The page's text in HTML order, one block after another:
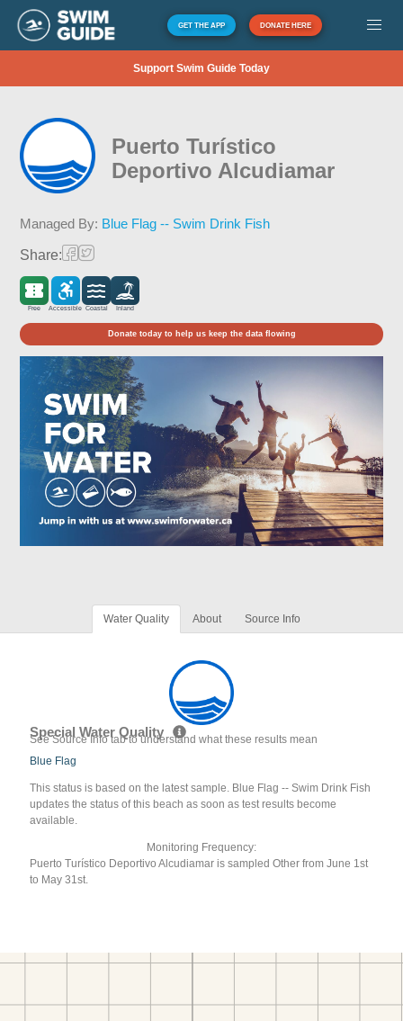
GET THE APP DONATE HERE
Support Swim Guide Today
Puerto Turístico
Deportivo Alcudiamar
Managed By: Blue Flag -- Swim Drink Fish
Share:
Free Accessible Coastal Inland
Donate today to help us keep the data flowing
Water Quality About Source Info
Special Water Quality
See Source Info tab to understand what these results mean
Blue Flag
This status is based on the latest sample. Blue Flag -- Swim Drink Fish
updates the status of this beach as soon as test results become
available.
Monitoring Frequency:
Puerto Turístico Deportivo Alcudiamar is sampled Other from June 1st
to May 31st.